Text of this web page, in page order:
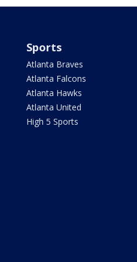
Sports
Atlanta Braves
Atlanta Falcons
Atlanta Hawks
Atlanta United
High 5 Sports